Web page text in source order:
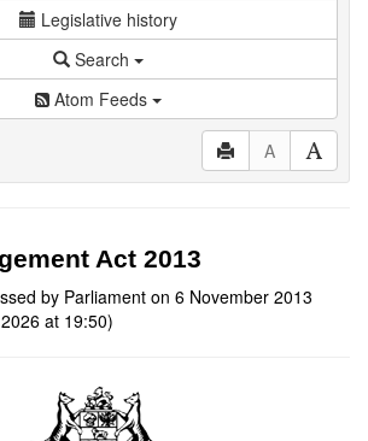
Legislative history
Search
Atom Feeds
A
Act 2013
by Parliament on 6 November 2013
at 19:50)